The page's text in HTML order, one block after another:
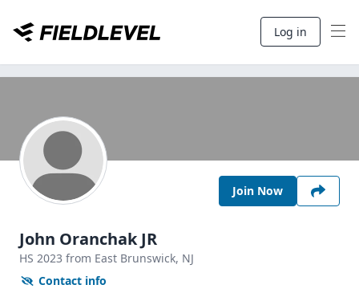
Log in
Join Now
John Oranchak JR
HS 2023 from East Brunswick, NJ
Contact info